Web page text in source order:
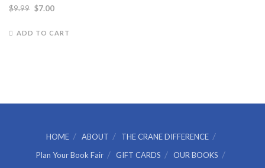
$9.99 Original
$7.00Current
ADD TO CART
HOME ABOUT
THE CRANE DIFFERENCE
Plan Your Book Fair
GIFT CARDS OUR BOOKS